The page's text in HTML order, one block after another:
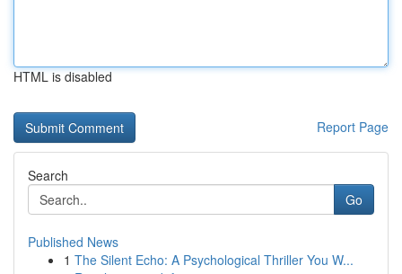
HTML is disabled
Report Page
Search
Go
Published News
1 The Silent Echo: A Psychological Thriller You W...